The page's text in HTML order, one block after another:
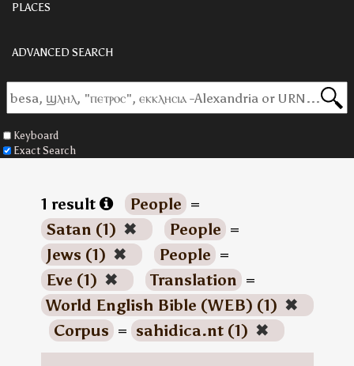
PLACES
ADVANCED SEARCH
Keyboard
Exact Search
1 result People =
Satan (1) ✖ People =
Jews (1) ✖ People =
Eve (1) ✖ Translation =
World English Bible (WEB) (1) ✖
Corpus = sahidica.nt (1) ✖